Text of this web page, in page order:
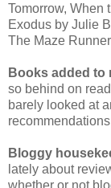
Tomorrow, When
Exodus by Julie
The Maze
Books added to
so behind on
barely looked at
Bloggy
lately about
whether or not